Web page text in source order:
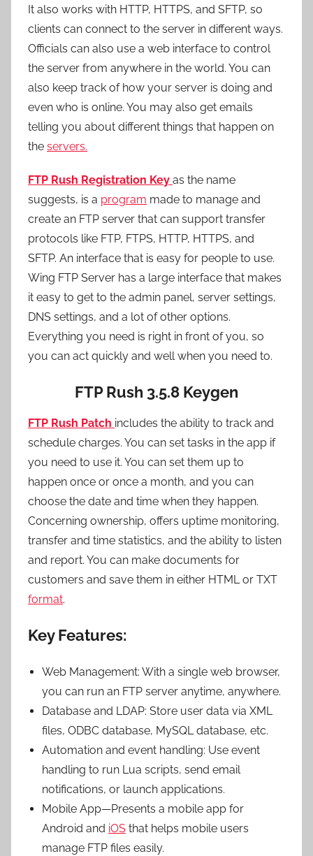
It also works with HTTP, HTTPS, and SFTP, so
clients can connect to the server in different ways.
Officials can also use a web interface to control
the server from anywhere in the world. You can
also keep track of how your server is doing and
even who is online. You may also get emails
telling you about different things that happen on
the servers.
FTP Rush Registration Key as the name
suggests, is a program made to manage and
create an FTP server that can support transfer
protocols like FTP, FTPS, HTTP, HTTPS, and
SFTP. An interface that is easy for people to use.
Wing FTP Server has a large interface that makes
it easy to get to the admin panel, server settings,
DNS settings, and a lot of other options.
Everything you need is right in front of you, so
you can act quickly and well when you need to.
FTP Rush 3.5.8 Keygen
FTP Rush Patch includes the ability to track and
schedule charges. You can set tasks in the app if
you need to use it. You can set them up to
happen once or once a month, and you can
choose the date and time when they happen.
Concerning ownership, offers uptime monitoring,
transfer and time statistics, and the ability to listen
and report. You can make documents for
customers and save them in either HTML or TXT
format.
Key Features:
Web Management: With a single web browser,
you can run an FTP server anytime, anywhere.
Database and LDAP: Store user data via XML
files, ODBC database, MySQL database, etc.
Automation and event handling: Use event
handling to run Lua scripts, send email
notifications, or launch applications.
Mobile App—Presents a mobile app for
Android and iOS that helps mobile users
manage FTP files easily.